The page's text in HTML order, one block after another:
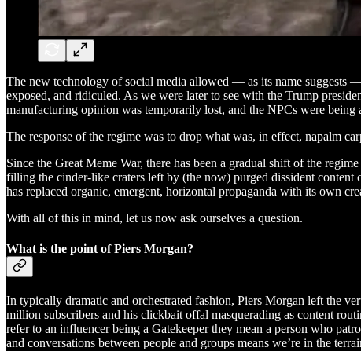
The new technology of social media allowed — as its name suggests
exposed, and ridiculed. As we were later to see with the Trump
manufacturing opinion was temporarily lost, and the NPCs were being
The response of the regime was to drop what was, in effect, napalm
Since the Great Meme War, there has been a gradual shift of the
filling the cinder-like craters left by (the now) purged dissident content
has replaced organic, emergent, horizontal propaganda with its own
With all of this in mind, let us now ask ourselves a question.
What is the point of Piers Morgan?
In typically dramatic and orchestrated fashion, Piers Morgan left the
million subscribers and his clickbait offal masquerading as content
refer to an influencer being a Gatekeeper they mean a person who
and conversations between people and groups means we’re in the